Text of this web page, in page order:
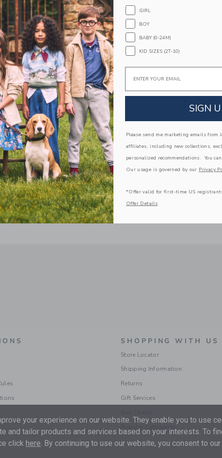
ADD TO CART
PRODUCT DETAILS
For that patriotic feeling, reach for our soft
graphic and contrast neckline.
100% Cotton
Short Sleeve
Machine Wash, Inside Out; Imported
A Forever Kind of Love
We make clothes that last. Keepsakes that can
down to your friends or donated for someone
ITEM100866013
COMPLETE THE LOOK
SHOPPING WITH US
Store Locator
Shipping Information
Returns
Gift Services
Popular Categories
your experience on our website. They enable you to use
and tailor products and services based on your interests. To
click here. By continuing to use our website, you consent to
GIRL
BOY
BABY (0-24M)
KID SIZES (2T-10)
Email
SIGN
Please send me marketing emails from
affiliates, including new collections,
personalized recommendations. You
Our usage is governed by our Privacy
*Offer valid for first-time US
Offer Details